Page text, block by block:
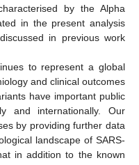
by the Alpha
in the present analysis
in previous work
to represent a global
and clinical outcomes
have important public
and internationally. Our
by providing further data
landscape of SARS-
in addition to the known